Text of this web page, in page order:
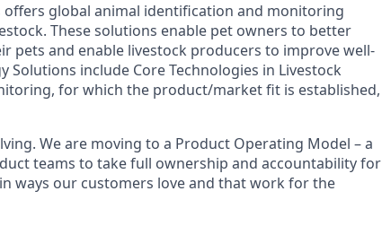
offers global animal identification and monitoring
These solutions enable pet owners to better
pets and enable livestock producers to improve well-
include Core Technologies in Livestock
for which the product/market fit is established,
We are moving to a Product Operating Model – a
teams to take full ownership and accountability for
ways our customers love and that work for the